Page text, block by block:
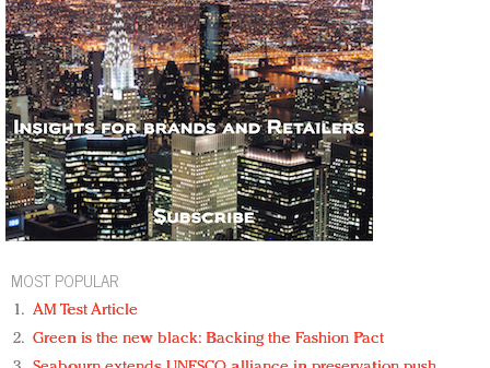
MOST POPULAR
AM Test Article
Green is the new black: Backing the Fashion Pact